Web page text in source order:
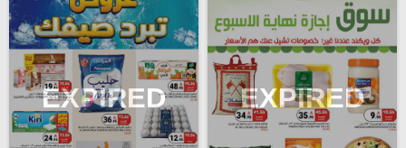
EXPIRED EXPIRED